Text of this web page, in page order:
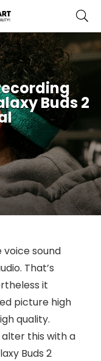
Buds 2
voice sound
That’s
it
picture high
quality.
this with a
Buds 2